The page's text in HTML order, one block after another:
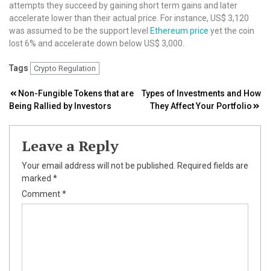
attempts they succeed by gaining short term gains and later
accelerate lower than their actual price. For instance, US$ 3,120
was assumed to be the support level Ethereum price yet the coin
lost 6% and accelerate down below US$ 3,000.
Tags Crypto Regulation
Post
navigation
Non-Fungible Tokens that are
Being Rallied by Investors
Types of Investments and How
They Affect Your Portfolio
Leave a Reply
Your email address will not be published.
Required fields are
marked *
Comment*